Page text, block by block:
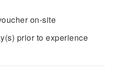
on-site
prior to experience